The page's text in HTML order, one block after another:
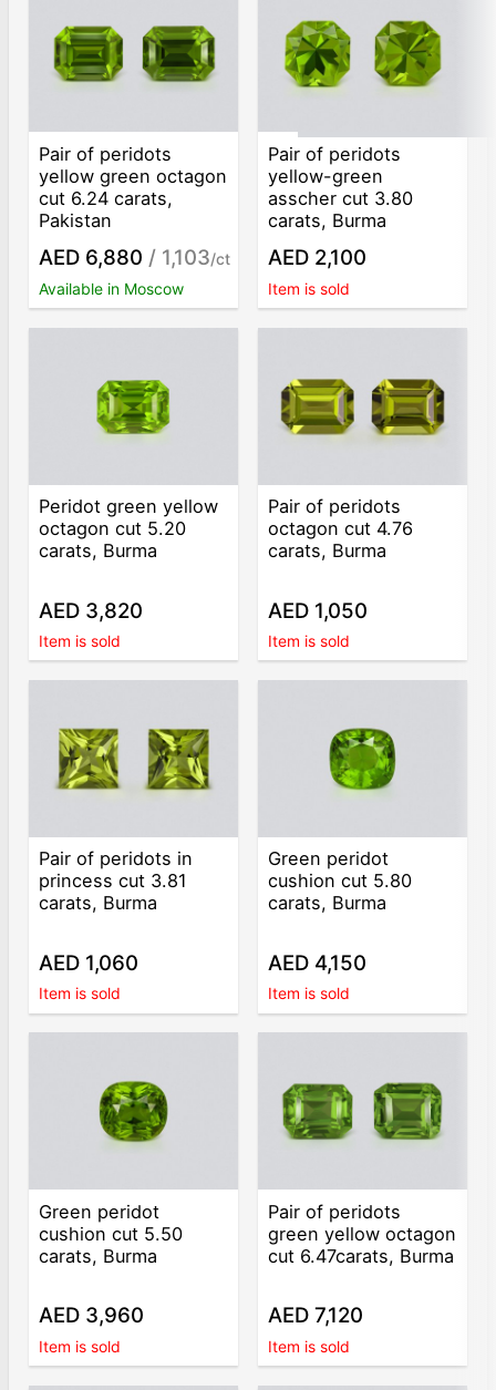
Pair of peridots
yellow green octagon
cut 6.24 carats,
Pakistan
AED 6,880 / 1,103/ct
Available in Moscow
Pair of peridots
yellow-green
asscher cut 3.80
carats, Burma
AED 2,100
Item is sold
Peridot green yellow
octagon cut 5.20
carats, Burma
AED 3,820
Item is sold
Pair of peridots
octagon cut 4.76
carats, Burma
AED 1,050
Item is sold
Pair of peridots in
princess cut 3.81
carats, Burma
AED 1,060
Item is sold
Green peridot
cushion cut 5.80
carats, Burma
AED 4,150
Item is sold
Green peridot
cushion cut 5.50
carats, Burma
AED 3,960
Item is sold
Pair of peridots
green yellow octagon
cut 6.47carats, Burma
AED 7,120
Item is sold